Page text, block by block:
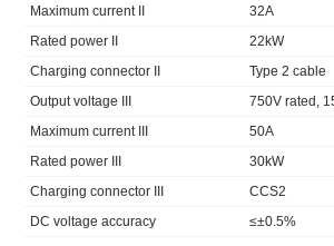
Maximum current II
32A
Rated power II
22kW
Charging connector II
Type 2 cable
Output voltage III
750V rated,
Maximum current III
50A
Rated power III
30kW
Charging connector III
CCS2
DC voltage accuracy
≤±0.5%